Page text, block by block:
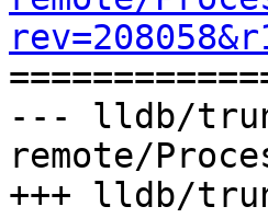
--- lldb/
remote/
+++ lldb/